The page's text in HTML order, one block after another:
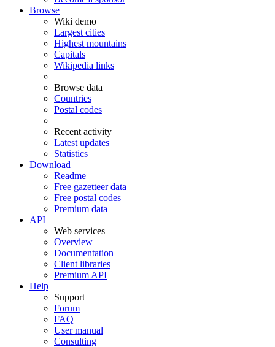
Browse
Wiki demo
Largest cities
Highest mountains
Capitals
Wikipedia links
Browse data
Countries
Postal codes
Recent activity
Latest updates
Statistics
Download
Readme
Free gazetteer data
Free postal codes
Premium data
API
Web services
Overview
Documentation
Client libraries
Premium API
Help
Support
Forum
FAQ
User manual
Consulting